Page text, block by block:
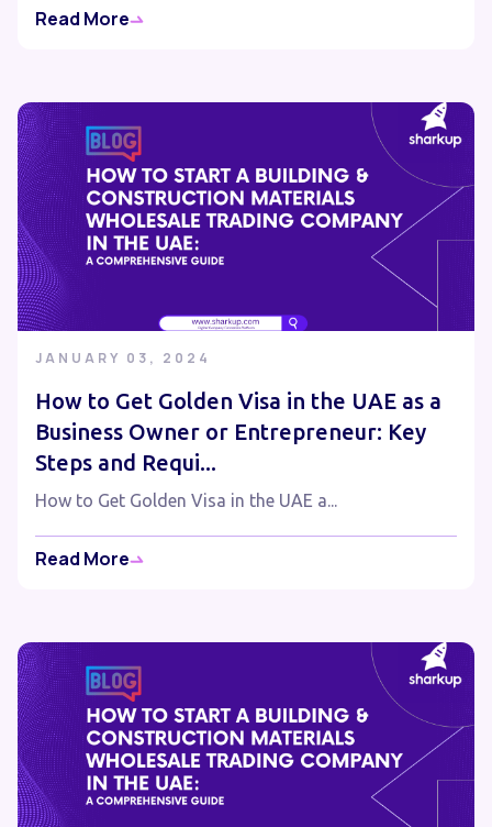
Read More
JANUARY 03, 2024
How to Get Golden Visa in the UAE as a
Business Owner or Entrepreneur: Key
Steps and Requi...
How to Get Golden Visa in the UAE a...
Read More